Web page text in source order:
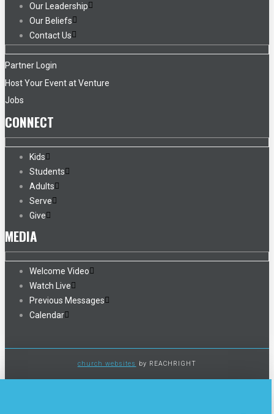
Our Leadership
Our Beliefs
Contact Us
Partner Login
Host Your Event at Venture
Jobs
CONNECT
Kids
Students
Adults
Serve
Give
MEDIA
Welcome Video
Watch Live
Previous Messages
Calendar
church websites by REACHRIGHT